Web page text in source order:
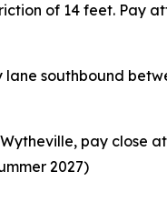
of 14 feet. Pay
southbound
pay close
2027)